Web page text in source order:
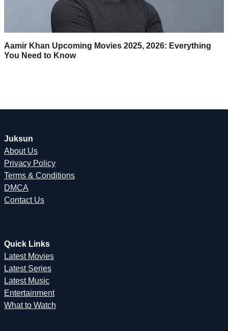
Aamir Khan Upcoming Movies 2025, 2026: Everything
You Need to Know
Juksun
About Us
Privacy Policy
Terms & Conditions
DMCA
Contact Us
Quick Links
Latest Movies
Latest Series
Latest Music
Entertainment
What to Watch